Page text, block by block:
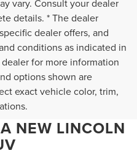
vary. Consult your dealer
details. * The dealer
dealer offers, and
conditions as indicated in
for more information
options shown are
exact vehicle color, trim,
VIRGINIA
LINCOLN OF
NEW LINCOLN